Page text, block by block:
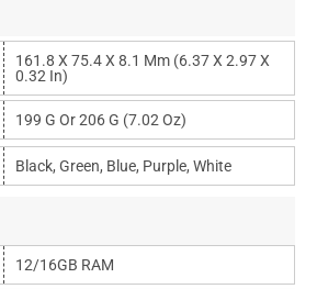
161.8 X 75.4 X 8.1 Mm (6.37 X 2.97 X
0.32 In)
199 G Or 206 G (7.02 Oz)
Black, Green, Blue, Purple, White
12/16GB RAM